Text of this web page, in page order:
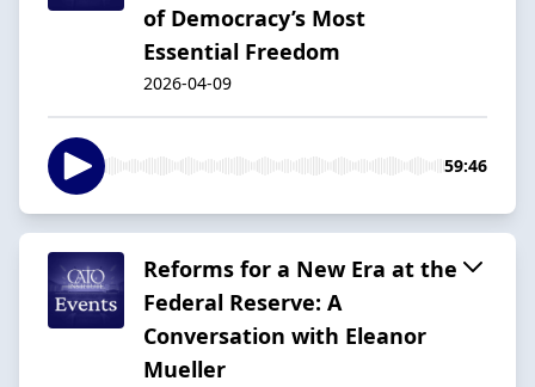
of Democracy’s Most
Essential Freedom
2026-04-09
59:46
Reforms for a New Era at the
Federal Reserve: A
Conversation with Eleanor
Mueller